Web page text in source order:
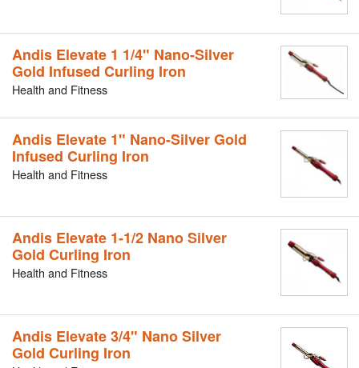
Andis Elevate 1 1/4" Nano-Silver
Gold Infused Curling Iron
Health and Fitness
Andis Elevate 1" Nano-Silver Gold
Infused Curling Iron
Health and Fitness
Andis Elevate 1-1/2 Nano Silver
Gold Curling Iron
Health and Fitness
Andis Elevate 3/4" Nano Silver
Gold Curling Iron